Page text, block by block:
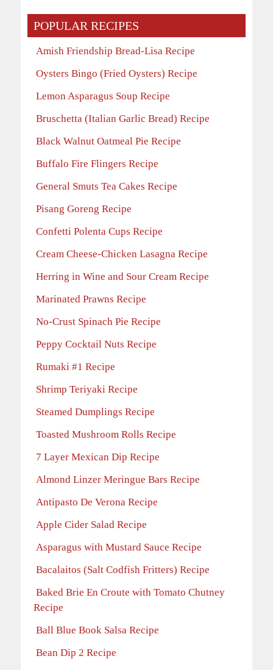
POPULAR RECIPES
Amish Friendship Bread-Lisa Recipe
Oysters Bingo (Fried Oysters) Recipe
Lemon Asparagus Soup Recipe
Bruschetta (Italian Garlic Bread) Recipe
Black Walnut Oatmeal Pie Recipe
Buffalo Fire Flingers Recipe
General Smuts Tea Cakes Recipe
Pisang Goreng Recipe
Confetti Polenta Cups Recipe
Cream Cheese-Chicken Lasagna Recipe
Herring in Wine and Sour Cream Recipe
Marinated Prawns Recipe
No-Crust Spinach Pie Recipe
Peppy Cocktail Nuts Recipe
Rumaki #1 Recipe
Shrimp Teriyaki Recipe
Steamed Dumplings Recipe
Toasted Mushroom Rolls Recipe
7 Layer Mexican Dip Recipe
Almond Linzer Meringue Bars Recipe
Antipasto De Verona Recipe
Apple Cider Salad Recipe
Asparagus with Mustard Sauce Recipe
Bacalaitos (Salt Codfish Fritters) Recipe
Baked Brie En Croute with Tomato Chutney
Recipe
Ball Blue Book Salsa Recipe
Bean Dip 2 Recipe